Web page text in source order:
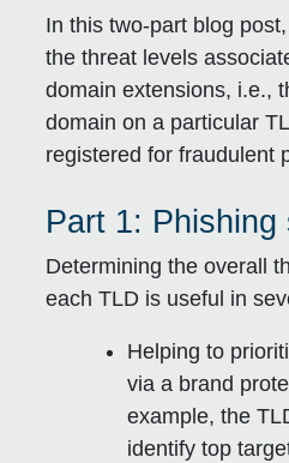
In this two-part blog
the threat levels
domain extensions, i.e.,
domain on a particular
registered for fraudulent
Part 1: Phishing
Determining the overall
each TLD is useful in
Helping to
via a brand
example, the
identify top